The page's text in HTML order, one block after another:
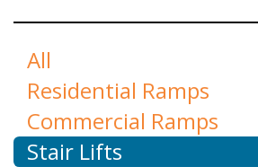
All
Residential Ramps
Commercial Ramps
Stair Lifts